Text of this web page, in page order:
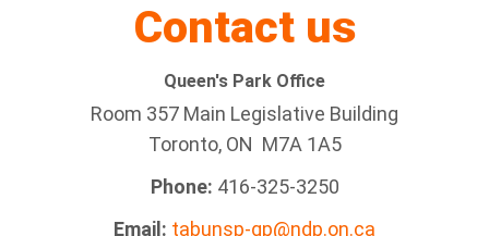
Contact us
Queen's Park Office
Room 357 Main Legislative Building
Toronto, ON M7A 1A5
Phone: 416-325-3250
Email: tabunsp-qp@ndp.on.ca